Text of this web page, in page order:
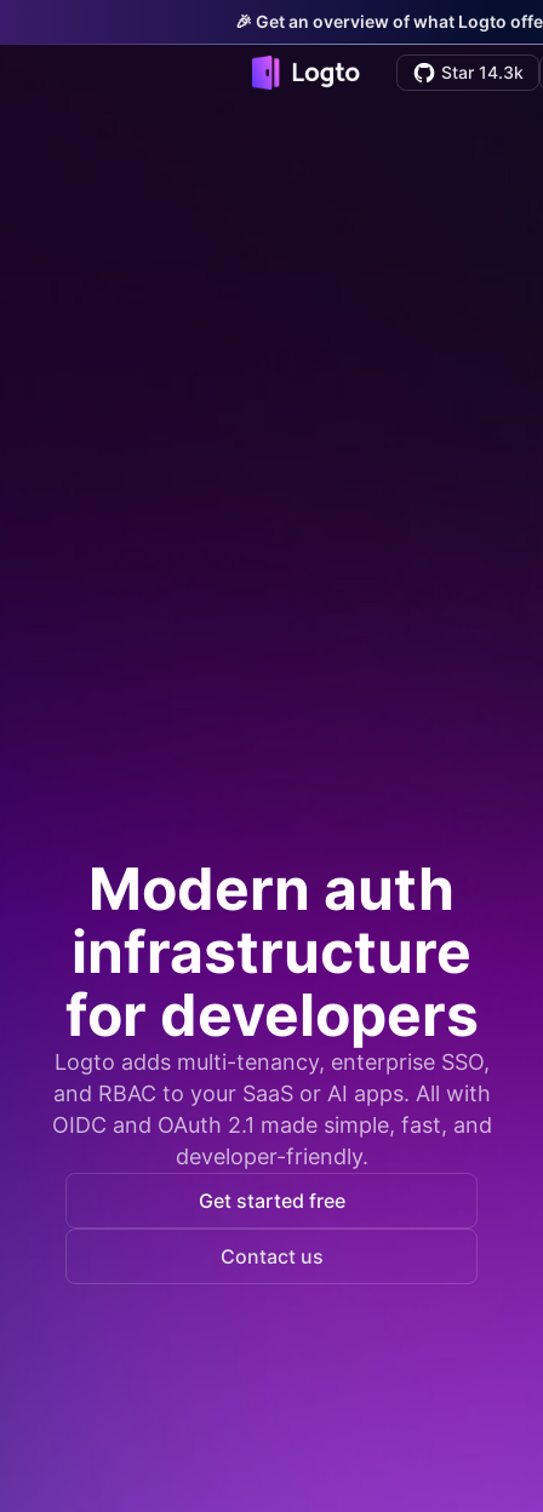
🎉 Get an overview of what Logto
Star 14.3k
Modern auth
infrastructure
for developers
Logto adds multi-tenancy, enterprise SSO,
and RBAC to your SaaS or AI apps. All with
OIDC and OAuth 2.1 made simple, fast, and
developer-friendly.
Get started free
Contact us